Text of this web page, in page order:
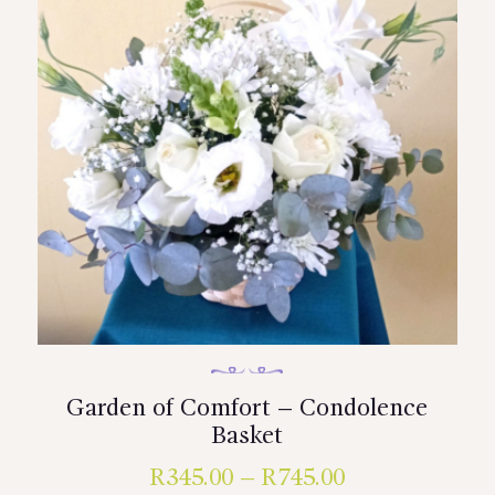
Garden of Comfort – Condolence
Basket
R345.00 – R745.00